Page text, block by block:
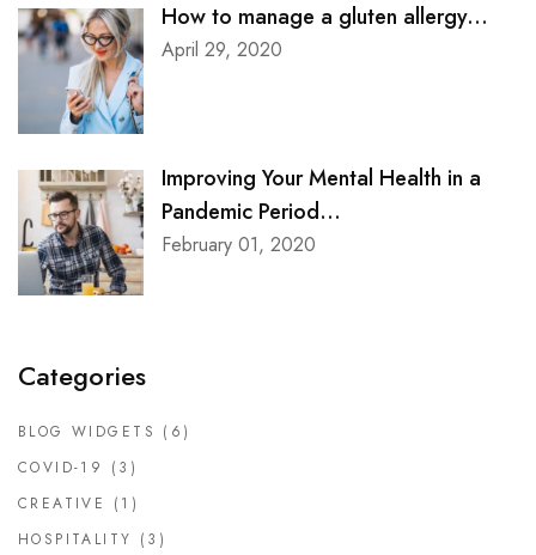
How to manage a gluten allergy...
April 29, 2020
Improving Your Mental Health in a
Pandemic Period...
February 01, 2020
Categories
BLOG WIDGETS (6)
COVID-19
(3)
CREATIVE
(1)
HOSPITALITY (3)